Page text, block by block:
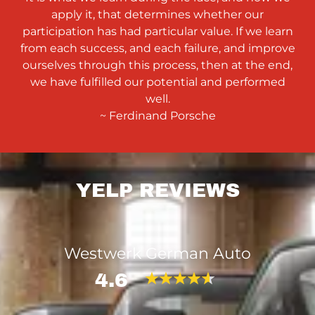
apply it, that determines whether our
participation has had particular value. If we learn
from each success, and each failure, and improve
ourselves through this process, then at the end,
we have fulfilled our potential and performed
well.
~ Ferdinand Porsche
YELP REVIEWS
Westwerk German Auto
4.6